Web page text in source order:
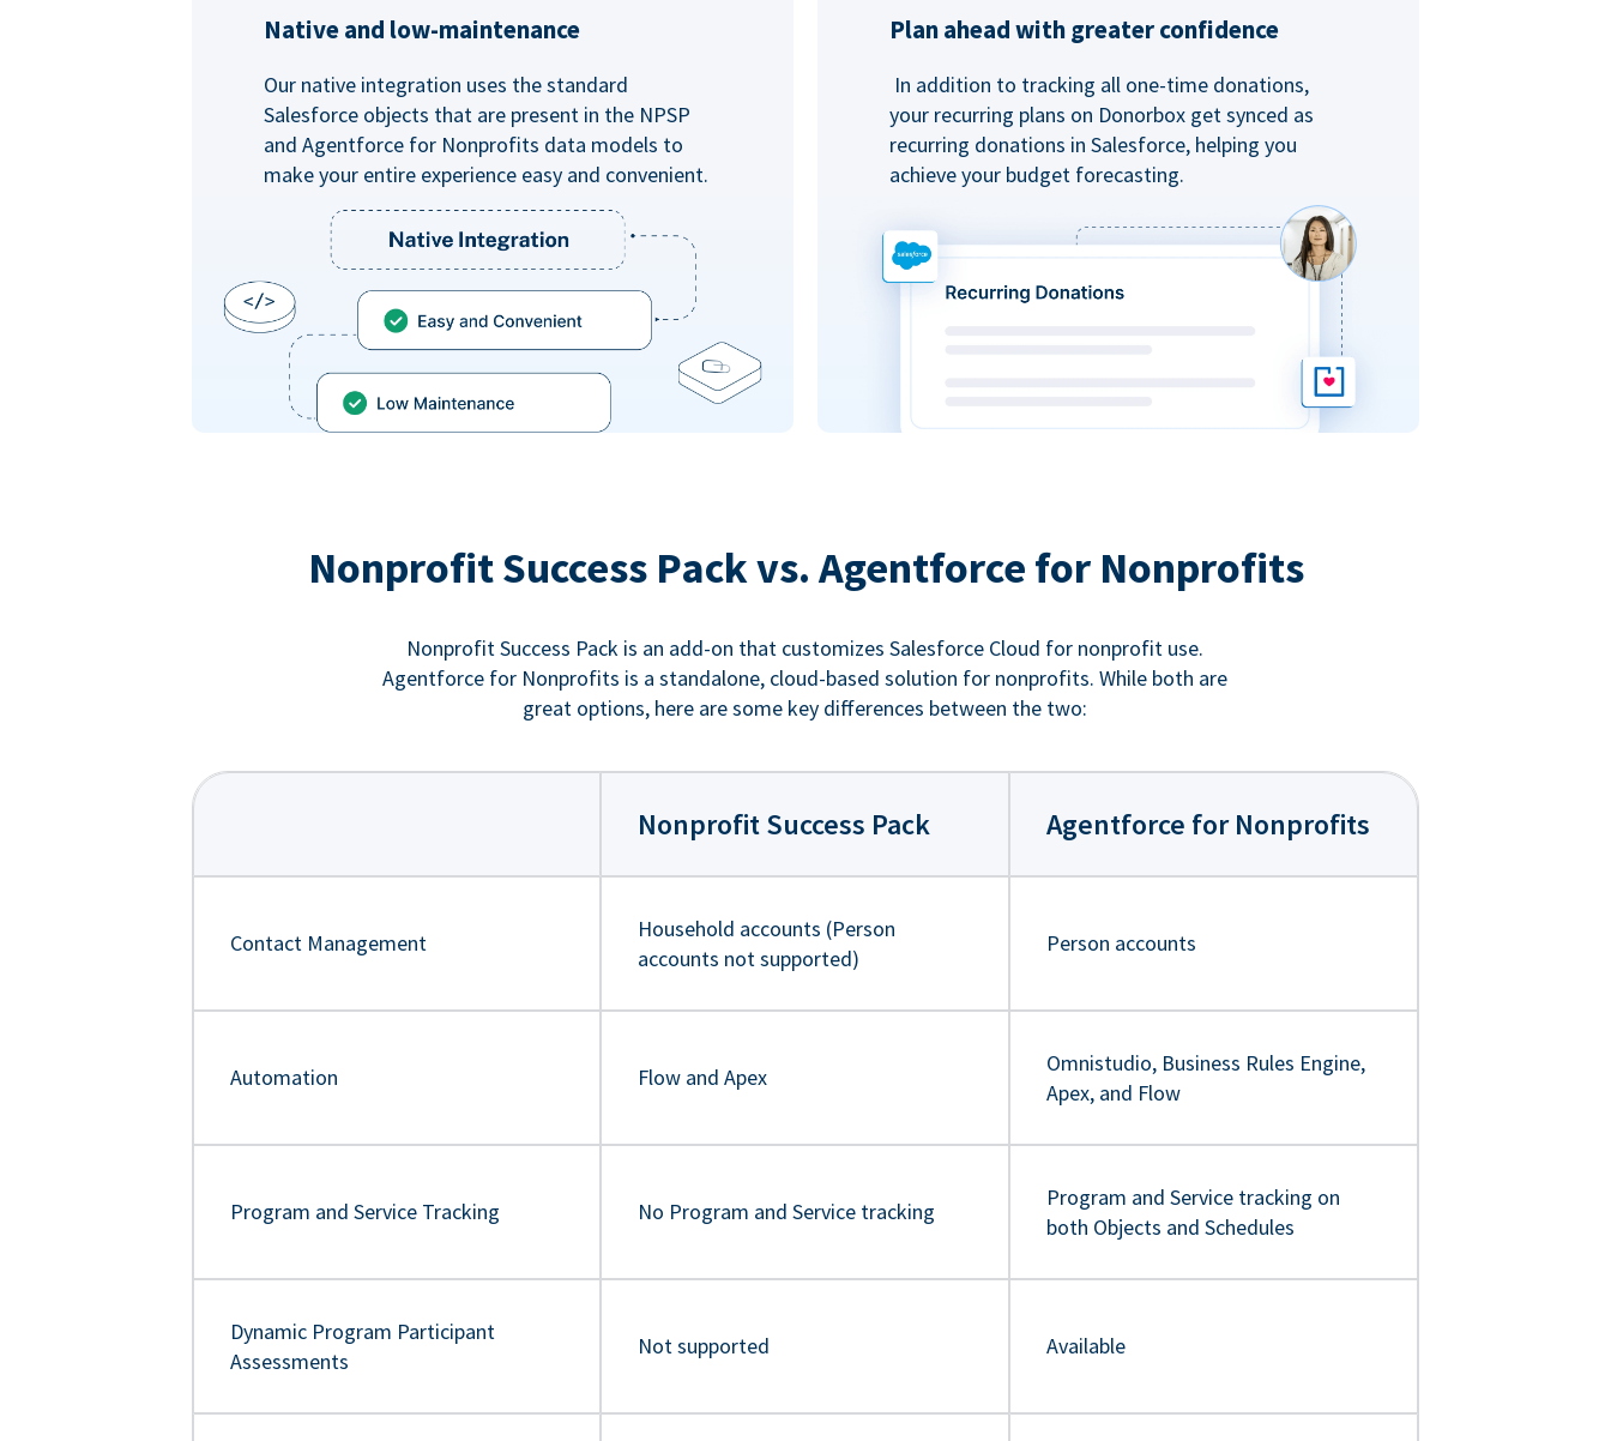
Native and low-maintenance
Our native integration uses the standard
Salesforce objects that are present in the NPSP
and Agentforce for Nonprofits data models to
make your entire experience easy and convenient.
Plan ahead with greater confidence
In addition to tracking all one-time donations,
your recurring plans on Donorbox get synced as
recurring donations in Salesforce, helping you
achieve your budget forecasting.
Nonprofit Success Pack vs. Agentforce for Nonprofits
Nonprofit Success Pack is an add-on that customizes Salesforce Cloud for nonprofit use.
Agentforce for Nonprofits is a standalone, cloud-based solution for nonprofits. While both are
great options, here are some key differences between the two:
Nonprofit Success Pack Agentforce for Nonprofits
Contact Management
Household accounts (Person
accounts not supported)
Person accounts
Automation Flow and Apex
Omnistudio, Business Rules Engine,
Apex, and Flow
Program and Service Tracking No Program and Service tracking
Program and Service tracking on
both Objects and Schedules
Dynamic Program Participant
Assessments
Not supported Available